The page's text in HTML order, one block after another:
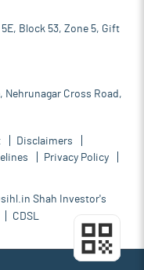
5E, Block 53, Zone 5, Gift
Nehrunagar Cross Road,
Disclaimers
Privacy Policy
Shah Investor's
CDSL